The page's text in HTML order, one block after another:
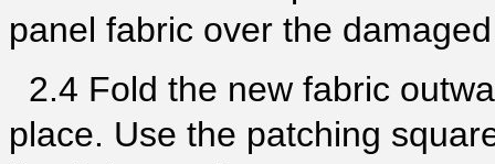
panel fabric over the
2.4 Fold the new fabric
place. Use the patching